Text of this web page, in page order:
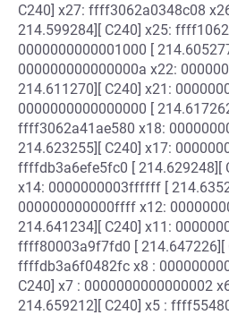
C240] x27: ffff3062a0348c08
214.599284][ C240] x25:
0000000000001000 [
000000000000000a x22:
214.611270][ C240] x21:
0000000000000000 [
ffff3062a41ae580 x18:
214.623255][ C240] x17:
ffffdb3a6efe5fc0 [
x14: 0000000003ffffff [
000000000000ffff x12:
214.641234][ C240] x11:
ffff80003a9f7fd0 [ 214.647226][
ffffdb3a6f0482fc x8 :
C240] x7 : 0000000000000002
214.659212][ C240] x5 :